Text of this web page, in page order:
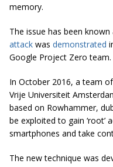
memory.
The issue has been
attack was demonstrated
Google Project Zero team.
In October 2016, a team
Vrije Universiteit
based on Rowhammer,
be exploited to gain ‘root’
smartphones and take
The new technique was